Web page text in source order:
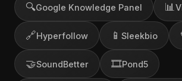
🔍Google Knowledge Panel 📊
🔗Hyperfollow 📱 Sleekbio
🤝SoundBetter 🎞️Pond5